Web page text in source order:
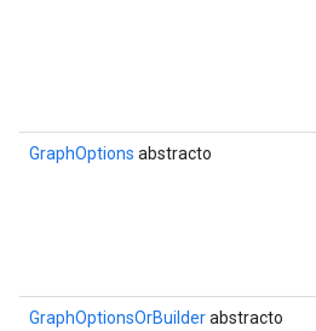
GraphOptions abstracto
GraphOptionsOrBuilderabstracto